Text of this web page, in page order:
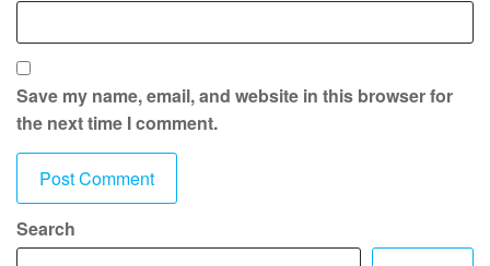
Save my name, email, and website in this browser for
the next time I comment.
Search